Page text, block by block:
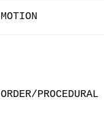
MOTION
ORDER/PROCEDURAL